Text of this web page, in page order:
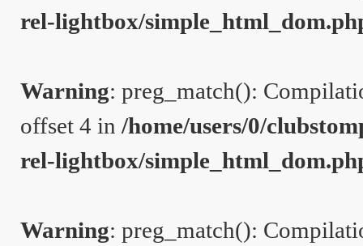
rel-lightbox/
Warning: preg_match():
offset 4 in /home/users/0/
rel-lightbox/
Warning: preg_match():